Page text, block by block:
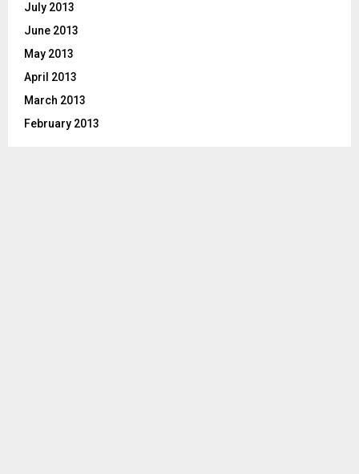
July 2013
June 2013
May 2013
April 2013
March 2013
February 2013